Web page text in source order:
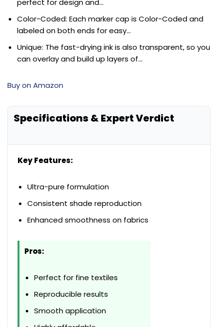
perfect for design and…
Color-Coded: Each marker cap is Color-Coded and
labeled on both ends for easy…
Unique: The fast-drying ink is also transparent, so you
can overlay and build up layers of…
Buy on Amazon
Specifications & Expert Verdict
Key Features:
Ultra-pure formulation
Consistent shade reproduction
Enhanced smoothness on fabrics
Pros:
Perfect for fine textiles
Reproducible results
Smooth application